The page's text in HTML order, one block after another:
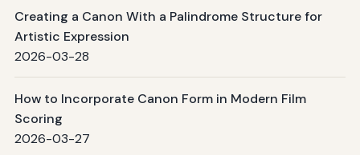
Creating a Canon With a Palindrome Structure for
Artistic Expression
2026-03-28
How to Incorporate Canon Form in Modern Film
Scoring
2026-03-27